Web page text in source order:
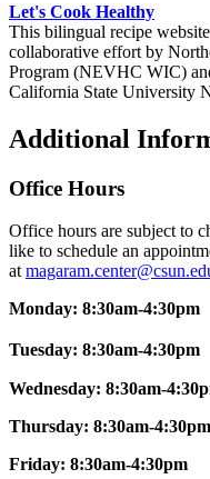
Let's Cook Healthy
This bilingual recipe
collaborative effort by
Program (NEVHC WIC)
California State University
Additional
Office Hours
Office hours are subject to
like to schedule an
at
Monday: 8:30am-4:30pm
Tuesday: 8:30am-4:30pm
Wednesday: 8:30am-
Thursday: 8:30am-4:30pm
Friday: 8:30am-4:30pm